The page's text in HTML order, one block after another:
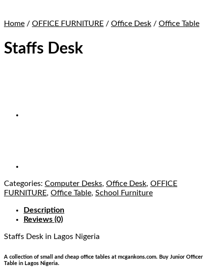
Home / OFFICE FURNITURE / Office Desk / Office Table
Staffs Desk
Categories: Computer Desks, Office Desk, OFFICE
FURNITURE, Office Table, School Furniture
Description
Reviews (0)
Staffs Desk in Lagos Nigeria
A collection of small and cheap office tables at mcgankons.com. Buy Junior Officer
Table in Lagos Nigeria.